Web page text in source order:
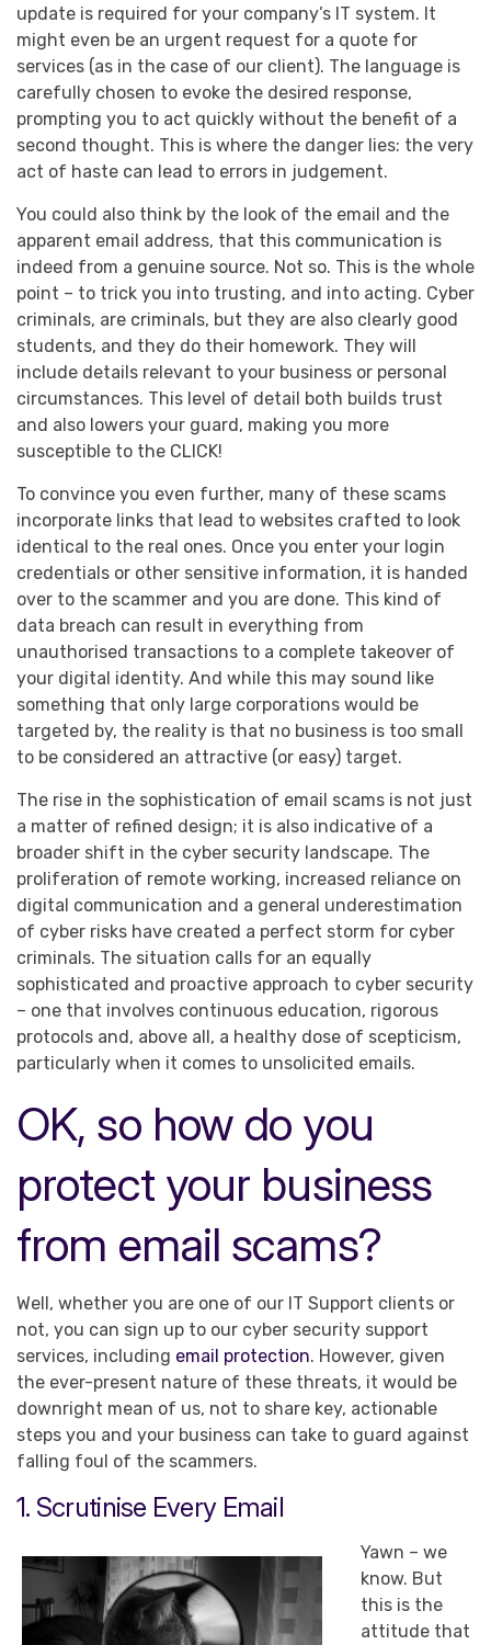
update is required for your company’s IT system. It
might even be an urgent request for a quote for
services (as in the case of our client). The language is
carefully chosen to evoke the desired response,
prompting you to act quickly without the benefit of a
second thought. This is where the danger lies: the very
act of haste can lead to errors in judgement.
You could also think by the look of the email and the
apparent email address, that this communication is
indeed from a genuine source. Not so. This is the whole
point – to trick you into trusting, and into acting. Cyber
criminals, are criminals, but they are also clearly good
students, and they do their homework. They will
include details relevant to your business or personal
circumstances. This level of detail both builds trust
and also lowers your guard, making you more
susceptible to the CLICK!
To convince you even further, many of these scams
incorporate links that lead to websites crafted to look
identical to the real ones. Once you enter your login
credentials or other sensitive information, it is handed
over to the scammer and you are done. This kind of
data breach can result in everything from
unauthorised transactions to a complete takeover of
your digital identity. And while this may sound like
something that only large corporations would be
targeted by, the reality is that no business is too small
to be considered an attractive (or easy) target.
The rise in the sophistication of email scams is not just
a matter of refined design; it is also indicative of a
broader shift in the cyber security landscape. The
proliferation of remote working, increased reliance on
digital communication and a general underestimation
of cyber risks have created a perfect storm for cyber
criminals. The situation calls for an equally
sophisticated and proactive approach to cyber security
– one that involves continuous education, rigorous
protocols and, above all, a healthy dose of scepticism,
particularly when it comes to unsolicited emails.
OK, so how do you
protect your business
from email scams?
Well, whether you are one of our IT Support clients or
not, you can sign up to our cyber security support
services, including email protection. However, given
the ever-present nature of these threats, it would be
downright mean of us, not to share key, actionable
steps you and your business can take to guard against
falling foul of the scammers.
1. Scrutinise Every Email
Yawn – we
know. But
this is the
attitude that